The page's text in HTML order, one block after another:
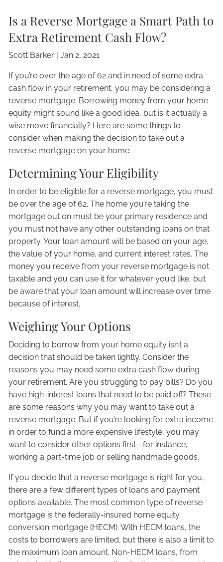
Is a Reverse Mortgage a Smart Path to
Extra Retirement Cash Flow?
Scott Barker |Jan 2, 2021
If you’re over the age of 62 and in need of some extra
cash flow in your retirement, you may be considering a
reverse mortgage. Borrowing money from your home
equity might sound like a good idea, but is it actually a
wise move financially? Here are some things to
consider when making the decision to take out a
reverse mortgage on your home.
Determining Your Eligibility
In order to be eligible for a reverse mortgage, you must
be over the age of 62. The home you’re taking the
mortgage out on must be your primary residence and
you must not have any other outstanding loans on that
property. Your loan amount will be based on your age,
the value of your home, and current interest rates. The
money you receive from your reverse mortgage is not
taxable and you can use it for whatever you’d like, but
be aware that your loan amount will increase over time
because of interest.
Weighing Your Options
Deciding to borrow from your home equity isn’t a
decision that should be taken lightly. Consider the
reasons you may need some extra cash flow during
your retirement. Are you struggling to pay bills? Do you
have high-interest loans that need to be paid off? These
are some reasons why you may want to take out a
reverse mortgage. But if you’re looking for extra income
in order to fund a more expensive lifestyle, you may
want to consider other options first—for instance,
working a part-time job or selling handmade goods.
If you decide that a reverse mortgage is right for you,
there are a few different types of loans and payment
options available. The most common type of reverse
mortgage is the federally-insured home equity
conversion mortgage (HECM). With HECM loans, the
costs to borrowers are limited, but there is also a limit to
the maximum loan amount. Non-HECM loans, from